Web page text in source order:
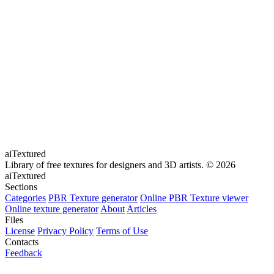
aiTextured
Library of free textures for designers and 3D artists. © 2026
aiTextured
Sections
Categories PBR Texture generator Online PBR Texture viewer
Online texture generator About Articles
Files
License Privacy Policy Terms of Use
Contacts
Feedback